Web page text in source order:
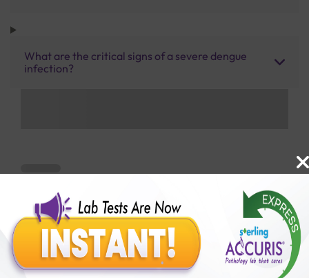
What are the critical signs of a severe dengue
infection?
Benefits of Packages with us